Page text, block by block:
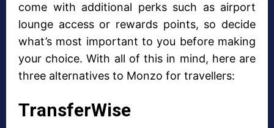
come with additional perks such as airport
lounge access or rewards points, so decide
what’s most important to you before making
your choice. With all of this in mind, here are
three alternatives to Monzo for travellers:
TransferWise